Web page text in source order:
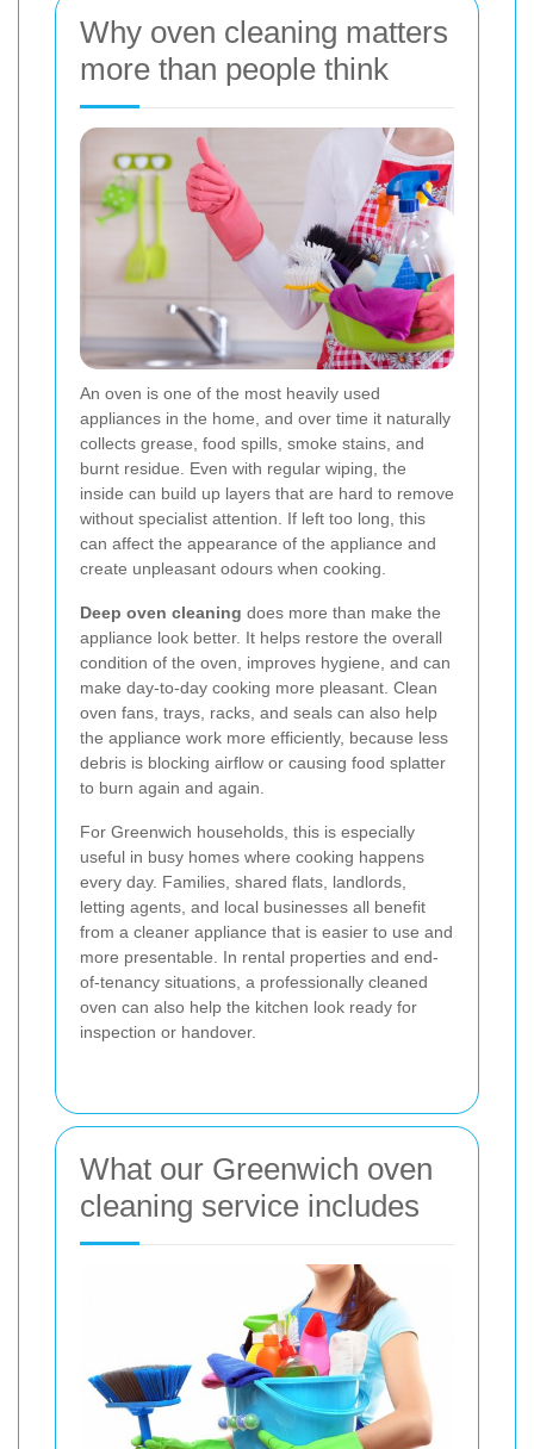
Why oven cleaning matters
more than people think
An oven is one of the most heavily used
appliances in the home, and over time it naturally
collects grease, food spills, smoke stains, and
burnt residue. Even with regular wiping, the
inside can build up layers that are hard to remove
without specialist attention. If left too long, this
can affect the appearance of the appliance and
create unpleasant odours when cooking.
Deep oven cleaning does more than make the
appliance look better. It helps restore the overall
condition of the oven, improves hygiene, and can
make day-to-day cooking more pleasant. Clean
oven fans, trays, racks, and seals can also help
the appliance work more efficiently, because less
debris is blocking airflow or causing food splatter
to burn again and again.
For Greenwich households, this is especially
useful in busy homes where cooking happens
every day. Families, shared flats, landlords,
letting agents, and local businesses all benefit
from a cleaner appliance that is easier to use and
more presentable. In rental properties and end-
of-tenancy situations, a professionally cleaned
oven can also help the kitchen look ready for
inspection or handover.
What our Greenwich oven
cleaning service includes